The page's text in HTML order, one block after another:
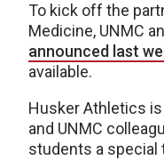
To kick off the
Medicine, UNMC
announced last
available.
Husker Athletics
and UNMC
students a special